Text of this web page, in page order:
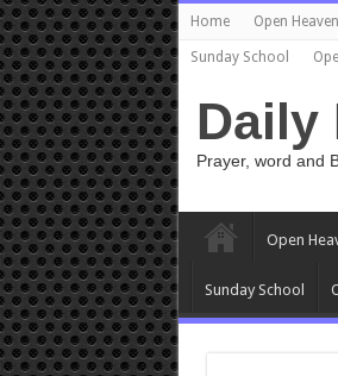
Home Open
Sunday School
Daily
Prayer, word and
Open
Sunday School